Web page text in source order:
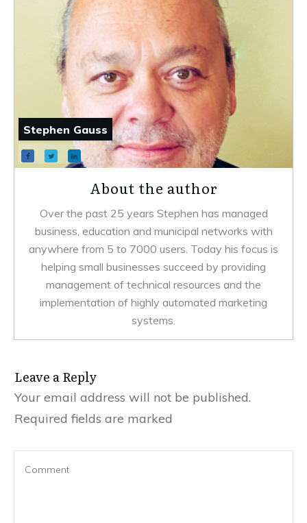
Stephen Gauss
About the author
Over the past 25 years Stephen has managed
business, education and municipal networks with
anywhere from 5 to 7000 users. Today his focus is
helping small businesses succeed by providing
management of technical resources and the
implementation of highly automated marketing
systems.
Leave a Reply
Your email address will not be published.
Required fields are marked